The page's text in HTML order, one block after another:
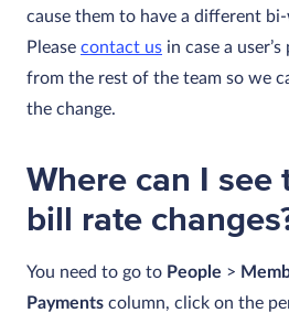
cause them to have a different
Please contact us in case a
from the rest of the team so we
the change.
Where can I see
bill rate
You need to go to People >
Payments column, click on the